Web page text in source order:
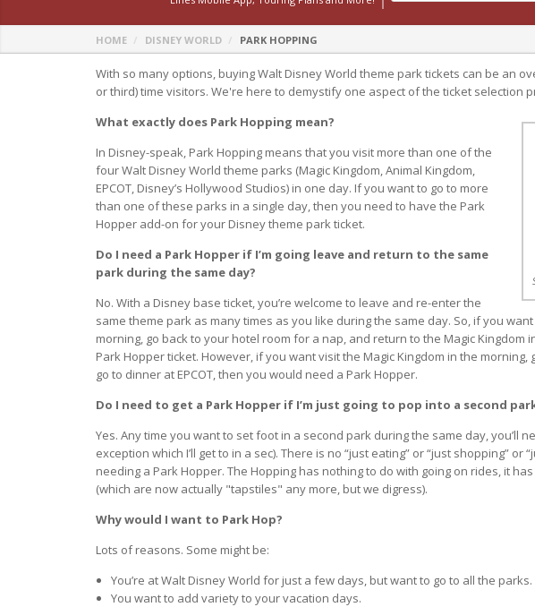
HOME DISNEY WORLD PARK HOPPING
With so many options, buying Walt Disney World theme park tickets can be an
or third) time visitors. We're here to demystify one aspect of the ticket selection
What exactly does Park Hopping mean?
In Disney-speak, Park Hopping means that you visit more than one of the
four Walt Disney World theme parks (Magic Kingdom, Animal Kingdom,
EPCOT, Disney’s Hollywood Studios) in one day. If you want to go to more
than one of these parks in a single day, then you need to have the Park
Hopper add-on for your Disney theme park ticket.
Do I need a Park Hopper if I’m going leave and return to the same
park during the same day?
No. With a Disney base ticket, you’re welcome to leave and re-enter the
same theme park as many times as you like during the same day. So, if you
morning, go back to your hotel room for a nap, and return to the Magic Kingdom
Park Hopper ticket. However, if you want visit the Magic Kingdom in the
go to dinner at EPCOT, then you would need a Park Hopper.
Do I need to get a Park Hopper if I’m just going to pop into a second
Yes. Any time you want to set foot in a second park during the same day, you’ll
exception which I’ll get to in a sec). There is no “just eating” or “just shopping”
needing a Park Hopper. The Hopping has nothing to do with going on rides, it
(which are now actually "tapstiles" any more, but we digress).
Why would I want to Park Hop?
Lots of reasons. Some might be:
You’re at Walt Disney World for just a few days, but want to go to all the parks.
You want to add variety to your vacation days.